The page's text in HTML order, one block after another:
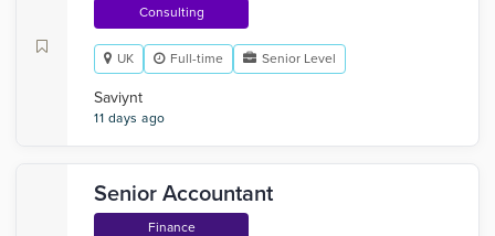
Consulting
UK Full-time Senior Level
Saviynt
11 days ago
Senior Accountant
Finance